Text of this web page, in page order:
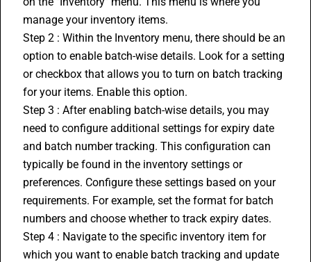
manage your inventory items.
Step 2 : Within the Inventory menu, there should be an
option to enable batch-wise details. Look for a setting
or checkbox that allows you to turn on batch tracking
for your items. Enable this option.
Step 3 : After enabling batch-wise details, you may
need to configure additional settings for expiry date
and batch number tracking. This configuration can
typically be found in the inventory settings or
preferences. Configure these settings based on your
requirements. For example, set the format for batch
numbers and choose whether to track expiry dates.
Step 4 : Navigate to the specific inventory item for
which you want to enable batch tracking and update